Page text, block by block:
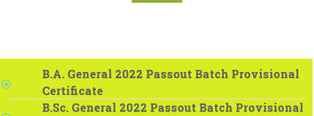
B.A. General 2022 Passout Batch Provisional
Certificate
B.Sc. General 2022 Passout Batch Provisional